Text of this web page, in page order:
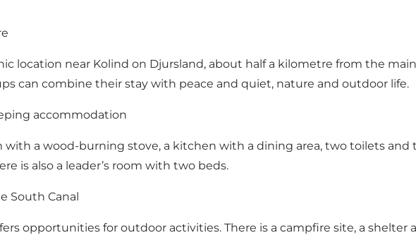
location near Kolind on Djursland, about half a kilometre from the
can combine their stay with peace and quiet, nature and outdoor life.
accommodation
with a wood-burning stove, a kitchen with a dining area, two toilets
is also a leader’s room with two beds.
South Canal
opportunities for outdoor activities. There is a campfire site, a